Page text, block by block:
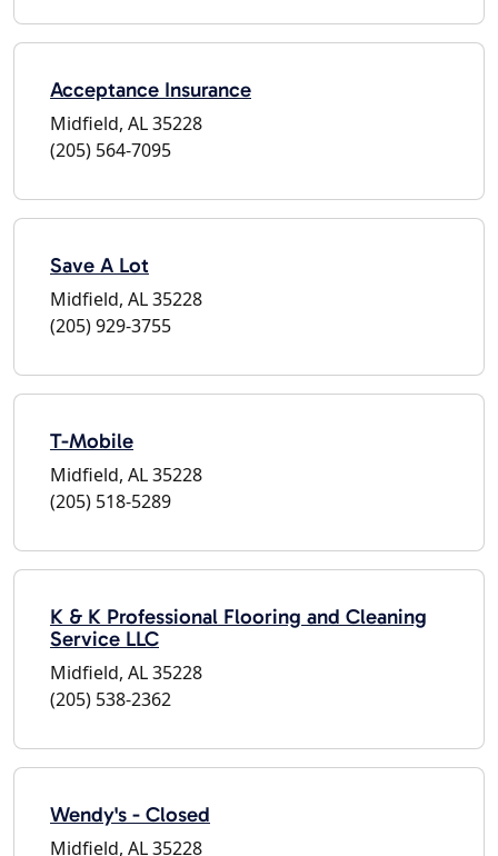
Acceptance Insurance
Midfield, AL 35228
(205) 564-7095
Save A Lot
Midfield, AL 35228
(205) 929-3755
T-Mobile
Midfield, AL 35228
(205) 518-5289
K & K Professional Flooring and Cleaning
Service LLC
Midfield, AL 35228
(205) 538-2362
Wendy's - Closed
Midfield, AL 35228